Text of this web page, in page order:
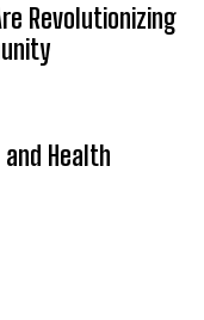
Revolutionizing
Health